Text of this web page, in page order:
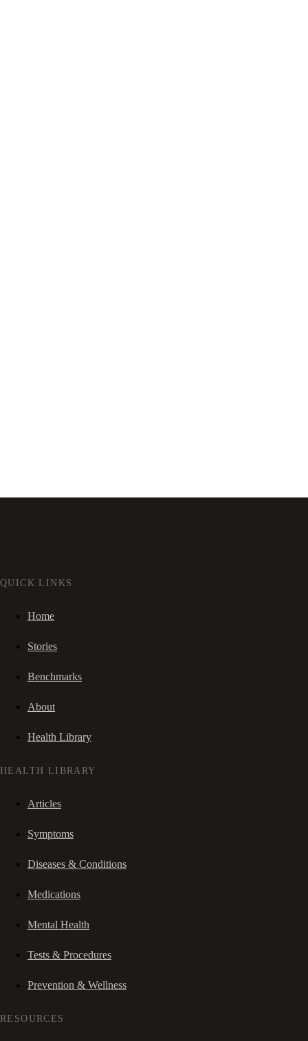
QUICK LINKS
Home
Stories
Benchmarks
About
Health Library
HEALTH LIBRARY
Articles
Symptoms
Diseases & Conditions
Medications
Mental Health
Tests & Procedures
Prevention & Wellness
RESOURCES